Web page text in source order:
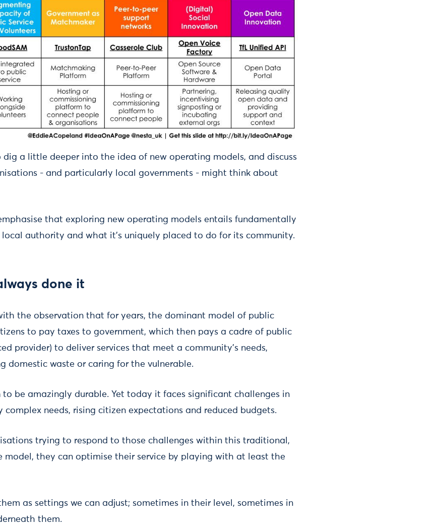
dig a little deeper into the idea of new operating models, and discuss
- and particularly local governments - might think about
that exploring new operating models entails fundamentally
authority and what it's uniquely placed to do for its community.
done it
the observation that for years, the dominant model of public
to pay taxes to government, which then pays a cadre of public
provider) to deliver services that meet a community’s needs,
domestic waste or caring for the vulnerable.
to be amazingly durable. Yet today it faces significant challenges in
complex needs, rising citizen expectations and reduced budgets.
trying to respond to those challenges within this traditional,
model, they can optimise their service by playing with at least the
as settings we can adjust; sometimes in their level, sometimes in
them.